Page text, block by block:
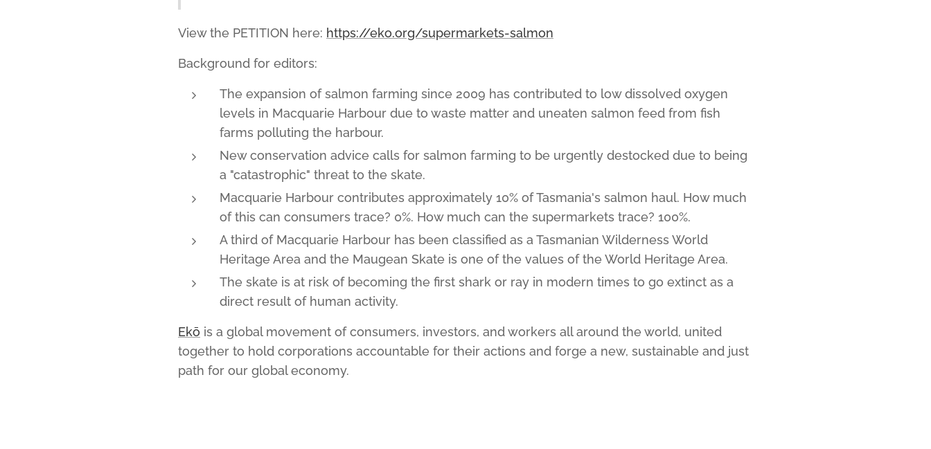
View the PETITION here: https://eko.org/supermarkets-salmon
Background for editors:
The expansion of salmon farming since 2009 has contributed to low dissolved oxygen
levels in Macquarie Harbour due to waste matter and uneaten salmon feed from fish
farms polluting the harbour.
New conservation advice calls for salmon farming to be urgently destocked due to being
a "catastrophic" threat to the skate.
Macquarie Harbour contributes approximately 10% of Tasmania's salmon haul. How much
of this can consumers trace? 0%. How much can the supermarkets trace? 100%.
A third of Macquarie Harbour has been classified as a Tasmanian Wilderness World
Heritage Area and the Maugean Skate is one of the values of the World Heritage Area.
The skate is at risk of becoming the first shark or ray in modern times to go extinct as a
direct result of human activity.
Ekō is a global movement of consumers, investors, and workers all around the world, united
together to hold corporations accountable for their actions and forge a new, sustainable and just
path for our global economy.